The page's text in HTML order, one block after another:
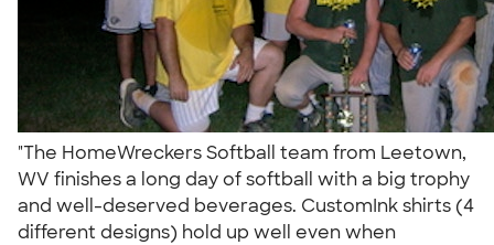
"The HomeWreckers Softball team from Leetown,
WV finishes a long day of softball with a big trophy
and well-deserved beverages. CustomInk shirts (4
different designs) hold up well even when